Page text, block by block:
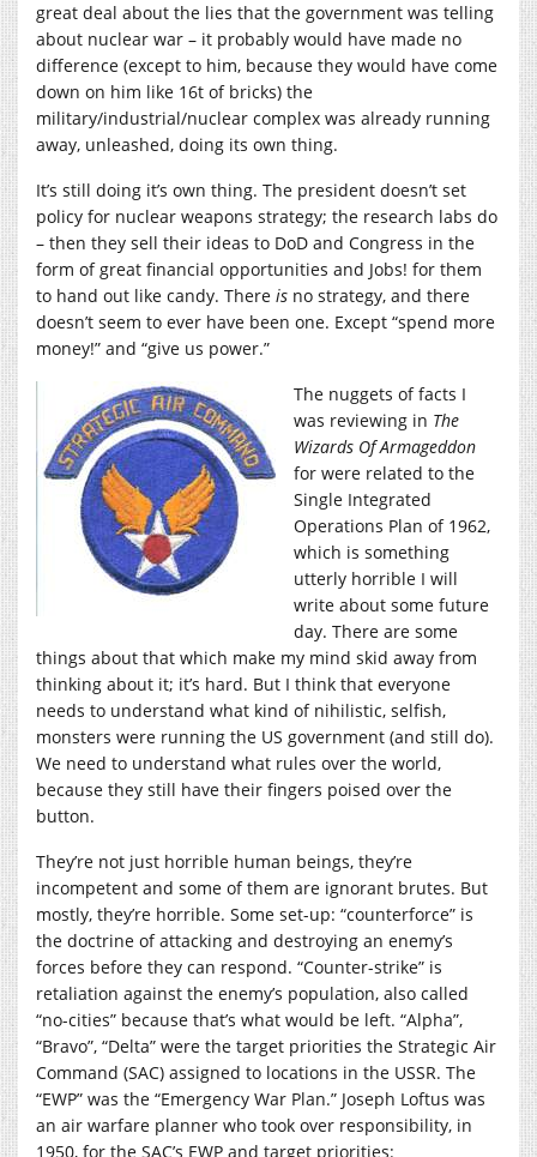
great deal about the lies that the government was telling
about nuclear war – it probably would have made no
difference (except to him, because they would have come
down on him like 16t of bricks) the
military/industrial/nuclear complex was already running
away, unleashed, doing its own thing.
It’s still doing it’s own thing. The president doesn’t set
policy for nuclear weapons strategy; the research labs do
– then they sell their ideas to DoD and Congress in the
form of great financial opportunities and Jobs! for them
to hand out like candy. There is no strategy, and there
doesn’t seem to ever have been one. Except “spend more
money!” and “give us power.”
The nuggets of facts I
was reviewing in The
Wizards Of Armageddon
for were related to the
Single Integrated
Operations Plan of 1962,
which is something
utterly horrible I will
write about some future
day. There are some
things about that which make my mind skid away from
thinking about it; it’s hard. But I think that everyone
needs to understand what kind of nihilistic, selfish,
monsters were running the US government (and still do).
We need to understand what rules over the world,
because they still have their fingers poised over the
button.
They’re not just horrible human beings, they’re
incompetent and some of them are ignorant brutes. But
mostly, they’re horrible. Some set-up: “counterforce” is
the doctrine of attacking and destroying an enemy’s
forces before they can respond. “Counter-strike” is
retaliation against the enemy’s population, also called
“no-cities” because that’s what would be left. “Alpha”,
“Bravo”, “Delta” were the target priorities the Strategic Air
Command (SAC) assigned to locations in the USSR. The
“EWP” was the “Emergency War Plan.” Joseph Loftus was
an air warfare planner who took over responsibility, in
1950, for the SAC’s EWP and target priorities: